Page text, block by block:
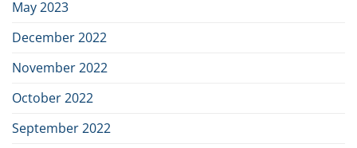
May 2023
December 2022
November 2022
October 2022
September 2022